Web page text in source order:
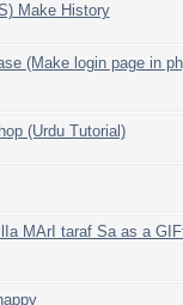
Make History
(Make login page in
(Urdu Tutorial)
MArI taraf Sa as a